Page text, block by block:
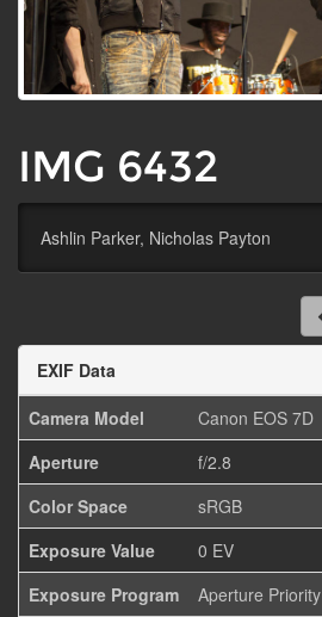
IMG 6432
Ashlin Parker, Nicholas Payton
EXIF Data
Camera Model
Canon EOS 7D
Aperture
f/2.8
Color Space
sRGB
Exposure Value
0 EV
Exposure Program
Aperture Priority